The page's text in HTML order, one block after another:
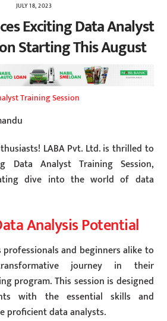
JULY 18, 2023
Exciting Data Analyst
Starting This August
Training Session
LABA Pvt. Ltd. is thrilled to
Data Analyst Training Session,
dive into the world of data
Analysis Potential
professionals and beginners alike to
journey in their
program. This session is designed
with the essential skills and
proficient data analysts.